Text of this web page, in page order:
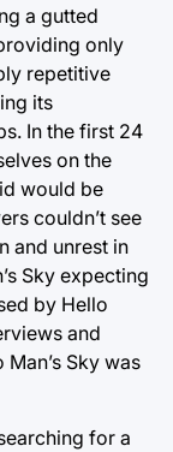
a gutted
only
repetitive
its
In the first 24
on the
would be
couldn’t see
and unrest in
Sky expecting
by Hello
and
Sky was
for a